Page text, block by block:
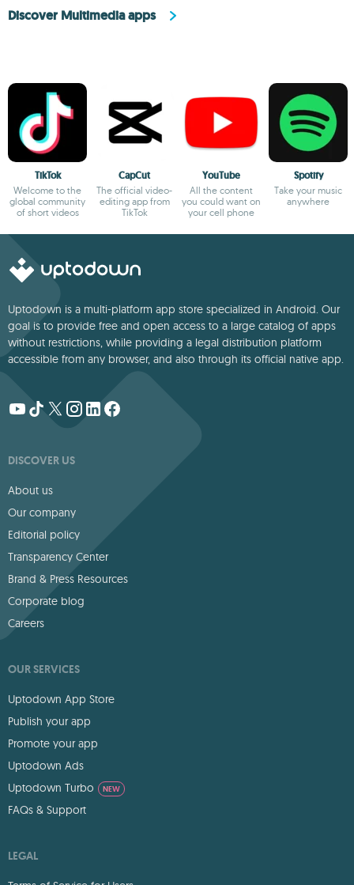
Discover Multimedia apps
TikTok
Welcome to the
global community
of short videos
CapCut
The official video-
editing app from
TikTok
YouTube
All the content
you could want on
your cell phone
Spotify
Take your music
anywhere
Uptodown is a multi-platform app store specialized in Android. Our
goal is to provide free and open access to a large catalog of apps
without restrictions, while providing a legal distribution platform
accessible from any browser, and also through its official native app.
DISCOVER US
About us
Our company
Editorial policy
Transparency Center
Brand & Press Resources
Corporate blog
Careers
OUR SERVICES
Uptodown App Store
Publish your app
Promote your app
Uptodown Ads
Uptodown Turbo
NEW
FAQs & Support
LEGAL